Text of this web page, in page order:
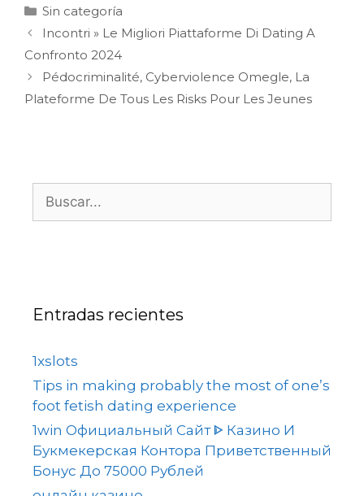
Sin categoría
Incontri » Le Migliori Piattaforme Di Dating A
Confronto 2024
Pédocriminalité, Cyberviolence Omegle, La
Plateforme De Tous Les Risks Pour Les Jeunes
Entradas recientes
1xslots
Tips in making probably the most of one’s
foot fetish dating experience
1win Официальный Сайт ᐈ Казино И
Букмекерская Контора Приветственный
Бонус До 75000 Рублей